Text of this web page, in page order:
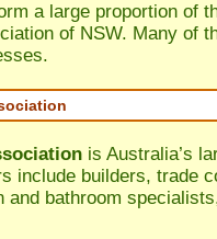
a large proportion of
of NSW. Many of
is Australia’s
include builders, trade
and bathroom